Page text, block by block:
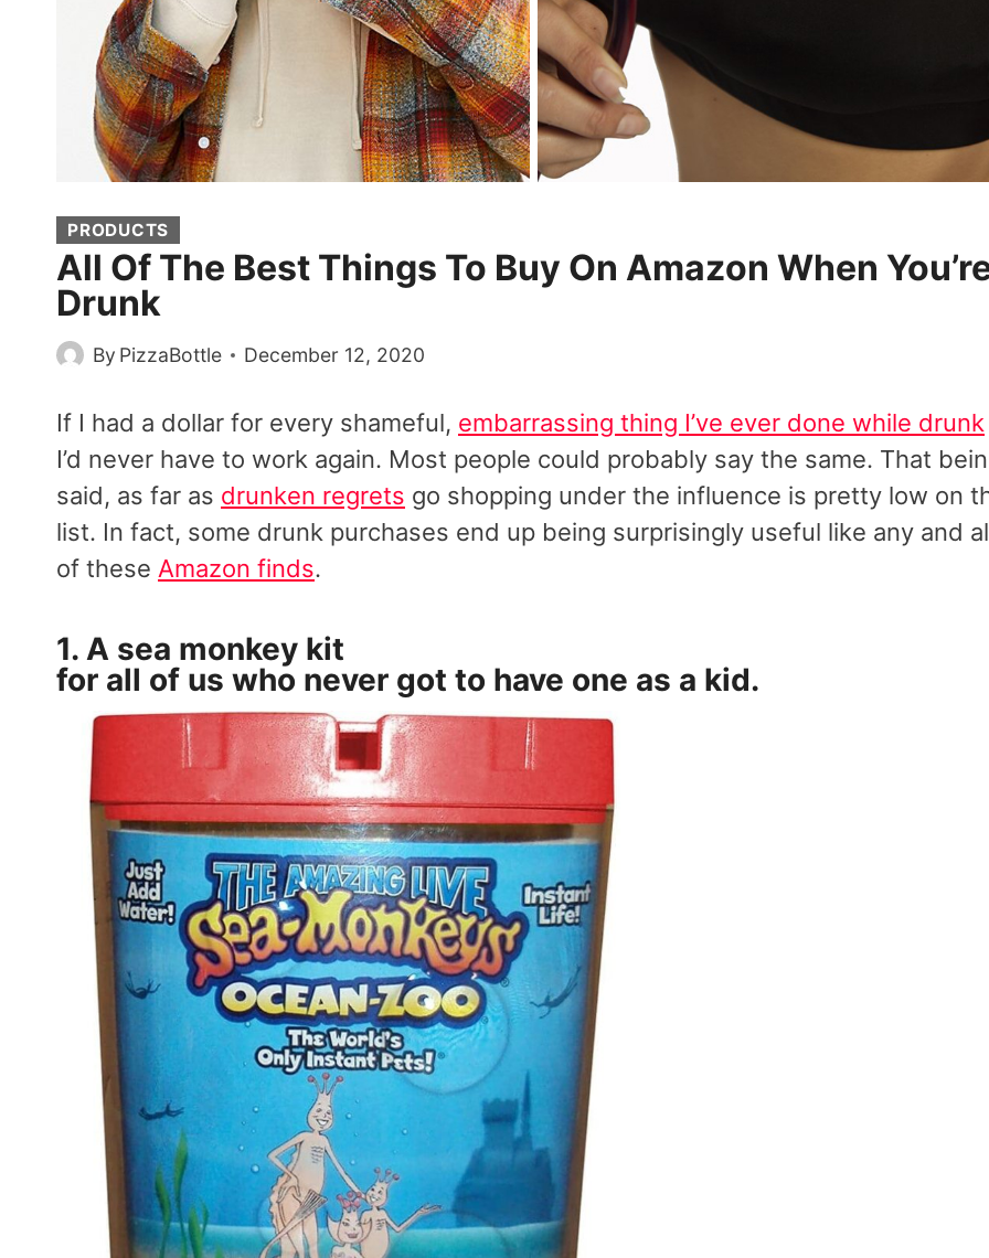
PRODUCTS
All Of The Best Things To Buy On Amazon When
Drunk
By PizzaBottle December 12, 2020
If I had a dollar for every shameful, embarrassing thing I’ve ever done while drunk
I’d never have to work again. Most people could probably say the same. That
said, as far as drunken regrets go shopping under the influence is pretty low on
list. In fact, some drunk purchases end up being surprisingly useful like any and
of these Amazon finds.
1. A sea monkey kit
for all of us who never got to have one as a kid.